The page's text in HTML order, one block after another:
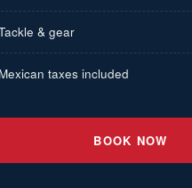
& gear
Mexican taxes included
BOOK NOW